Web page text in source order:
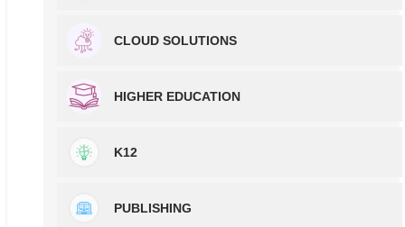
CLOUD SOLUTIONS
HIGHER EDUCATION
K12
PUBLISHING